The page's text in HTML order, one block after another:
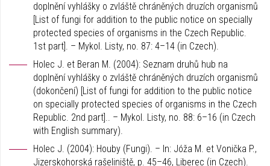
doplnění vyhlášky o zvláště chráněných druzích organismů
[List of fungi for addition to the public notice on specially
protected species of organisms in the Czech Republic.
1st part]. – Mykol. Listy, no. 87: 4–14 (in Czech).
Holec J. et Beran M. (2004): Seznam druhů hub na
doplnění vyhlášky o zvláště chráněných druzích organismů
(dokončení) [List of fungi for addition to the public notice
on specially protected species of organisms in the Czech
Republic. 2nd part].. – Mykol. Listy, no. 88: 6–16 (in Czech
with English summary).
Holec J. (2004): Houby (Fungi). – In: Jóža M. et Vonička P.,
Jizerskohorská rašeliniště, p. 45–46, Liberec (in Czech).